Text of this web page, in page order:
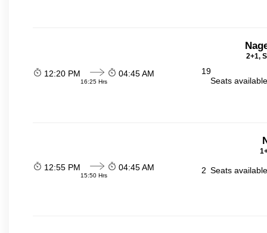
2+1,
12:20 PM
16:25 Hrs
04:45 AM
19
Seats
12:55 PM
15:50 Hrs
04:45 AM 2 Seats